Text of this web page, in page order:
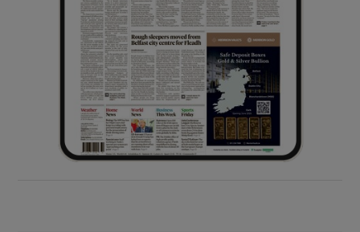
Show Sponsored sub sections